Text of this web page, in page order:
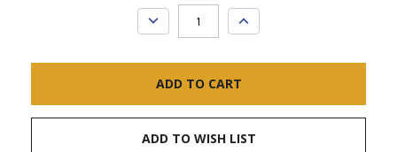
DECREASE
QUANTITY:
INCREASE
QUANTITY:
ADD TO WISH LIST